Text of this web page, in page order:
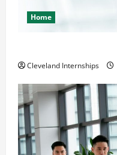
Home
Cleveland Internships